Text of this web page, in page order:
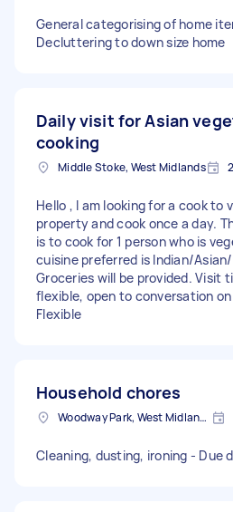
General categorising of home
Decluttering to down size home
Daily visit for Asian
cooking
Middle Stoke, West Midlands
Hello , I am looking for a cook to
property and cook once a day.
is to cook for 1 person who is
cuisine preferred is Indian/
Groceries will be provided. Visit
flexible, open to conversation
Flexible
Household chores
Woodway Park, West Midlands
Cleaning, dusting, ironing - Due